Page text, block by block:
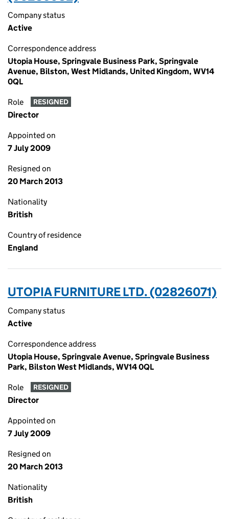
Company status
Active
Correspondence address
Utopia House, Springvale Business Park, Springvale
Avenue, Bilston, West Midlands, United Kingdom, WV14
0QL
Role RESIGNED
Director
Appointed on
7 July 2009
Resigned on
20 March 2013
Nationality
British
Country of residence
England
UTOPIA FURNITURE LTD. (02826071)
Company status
Active
Correspondence address
Utopia House, Springvale Avenue, Springvale Business
Park, Bilston West Midlands, WV14 0QL
Role RESIGNED
Director
Appointed on
7 July 2009
Resigned on
20 March 2013
Nationality
British